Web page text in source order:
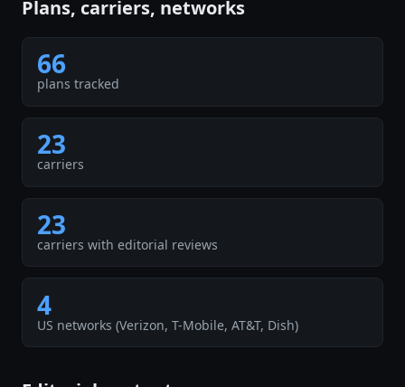
Plans, carriers, networks
66
plans tracked
23
carriers
23
carriers with editorial reviews
4
US networks (Verizon, T-Mobile, AT&T, Dish)